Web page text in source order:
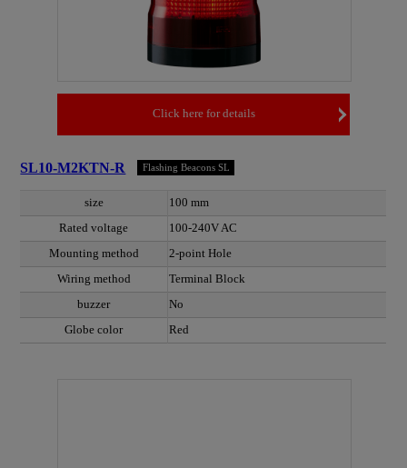
Click here for details
SL10-M2KTN-R Flashing Beacons SL
size
100 mm
Rated voltage
100-240V AC
Mounting method
2-point Hole
Wiring method
Terminal Block
buzzer
No
Globe color
Red